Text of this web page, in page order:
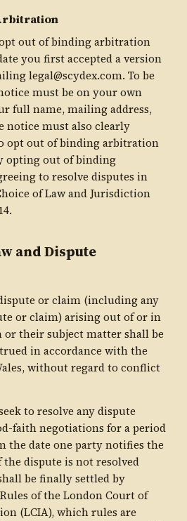
out of binding arbitration
you first accepted a version
legal@scydex.com. To be
must be on your own
full name, mailing address,
notice must also clearly
opt out of binding arbitration
opting out of binding
to resolve disputes in
of Law and Jurisdiction
and Dispute
or claim (including any
or claim) arising out of or in
their subject matter shall be
in accordance with the
without regard to conflict
to resolve any dispute
faith negotiations for a period
the date one party notifies the
dispute is not resolved
be finally settled by
of the London Court of
(LCIA), which rules are